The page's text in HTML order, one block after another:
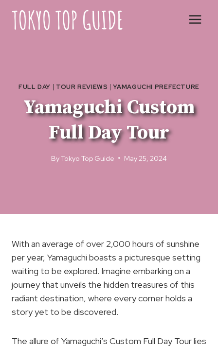
content
FULL DAY | TOUR REVIEWS |YAMAGUCHI PREFECTURE
Yamaguchi Custom
Full Day Tour
ByTokyo Top Guide May 25, 2024
With an average of over 2,000 hours of sunshine
per year, Yamaguchi boasts a picturesque setting
waiting to be explored. Imagine embarking on a
journey that unveils the hidden treasures of this
radiant destination, where every corner holds a
story yet to be discovered.
The allure of Yamaguchi’s Custom Full Day Tour lies